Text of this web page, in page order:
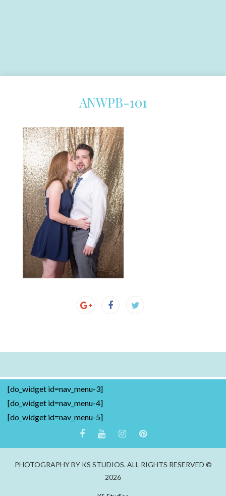
ANWPB-101
[do_widget id=nav_menu-3]
[do_widget id=nav_menu-4]
[do_widget id=nav_menu-5]
PHOTOGRAPHY BY KS STUDIOS. ALL RIGHTS RESERVED ©
2026